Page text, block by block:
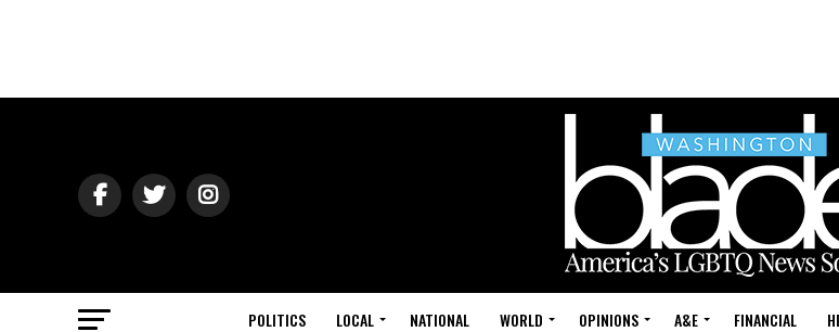
POLITICS LOCAL NATIONAL WORLD OPINIONS A&E FINANCIAL